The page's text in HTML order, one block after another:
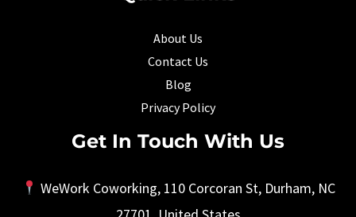
About Us
Contact Us
Blog
Privacy Policy
Get In Touch With Us
WeWork Coworking, 110 Corcoran St, Durham, NC